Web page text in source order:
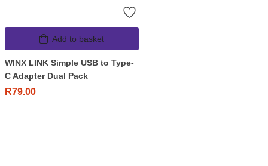
Add to basket
WINX LINK Simple USB to Type-
C Adapter Dual Pack
R79.00